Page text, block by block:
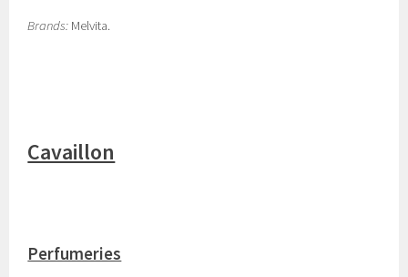
Brands: Melvita.
Cavaillon
Perfumeries